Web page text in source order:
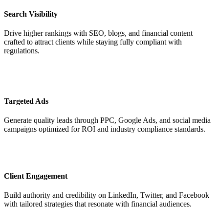
Search Visibility
Drive higher rankings with SEO, blogs, and financial content
crafted to attract clients while staying fully compliant with
regulations.
Targeted Ads
Generate quality leads through PPC, Google Ads, and social media
campaigns optimized for ROI and industry compliance standards.
Client Engagement
Build authority and credibility on LinkedIn, Twitter, and Facebook
with tailored strategies that resonate with financial audiences.